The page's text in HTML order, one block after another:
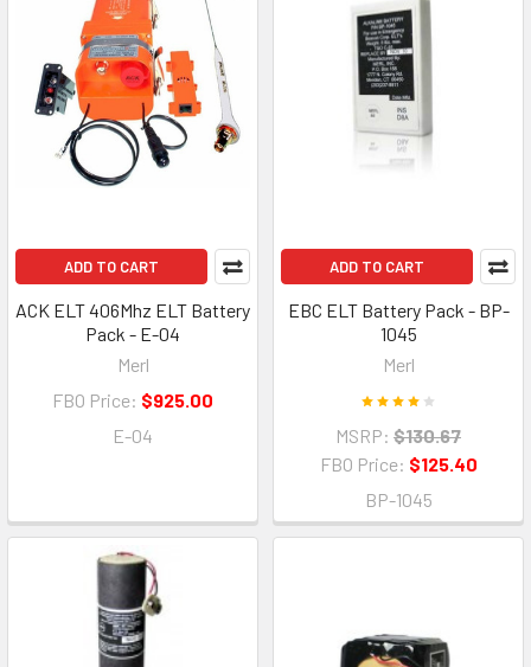
ADD TO CART
ACK ELT 406Mhz ELT Battery
Pack - E-04
Merl
FBO Price: $925.00
E-04
ADD TO CART
EBC ELT Battery Pack - BP-
1045
Merl
MSRP: $130.67
FBO Price: $125.40
BP-1045